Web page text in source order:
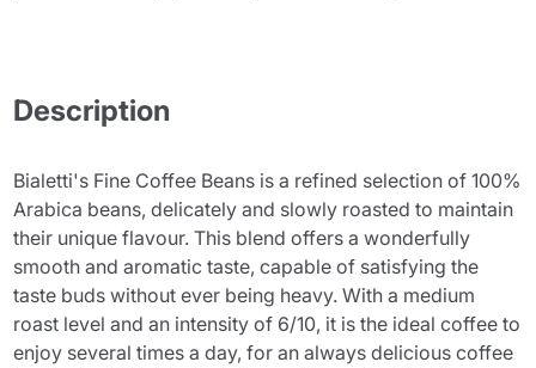
Description
Bialetti's Fine Coffee Beans is a refined selection of 100%
Arabica beans, delicately and slowly roasted to maintain
their unique flavour. This blend offers a wonderfully
smooth and aromatic taste, capable of satisfying the
taste buds without ever being heavy. With a medium
roast level and an intensity of 6/10, it is the ideal coffee to
enjoy several times a day, for an always delicious coffee